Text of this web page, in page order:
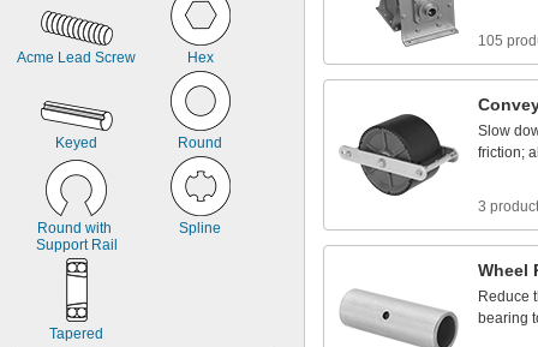
5-2Z
5
95-2Z
Acme Lead Screw Hex
Keyed Round
Round with
Support Rail
Spline
Tapered
105
Slow
friction;
3
Wheel
Reduce
bearing